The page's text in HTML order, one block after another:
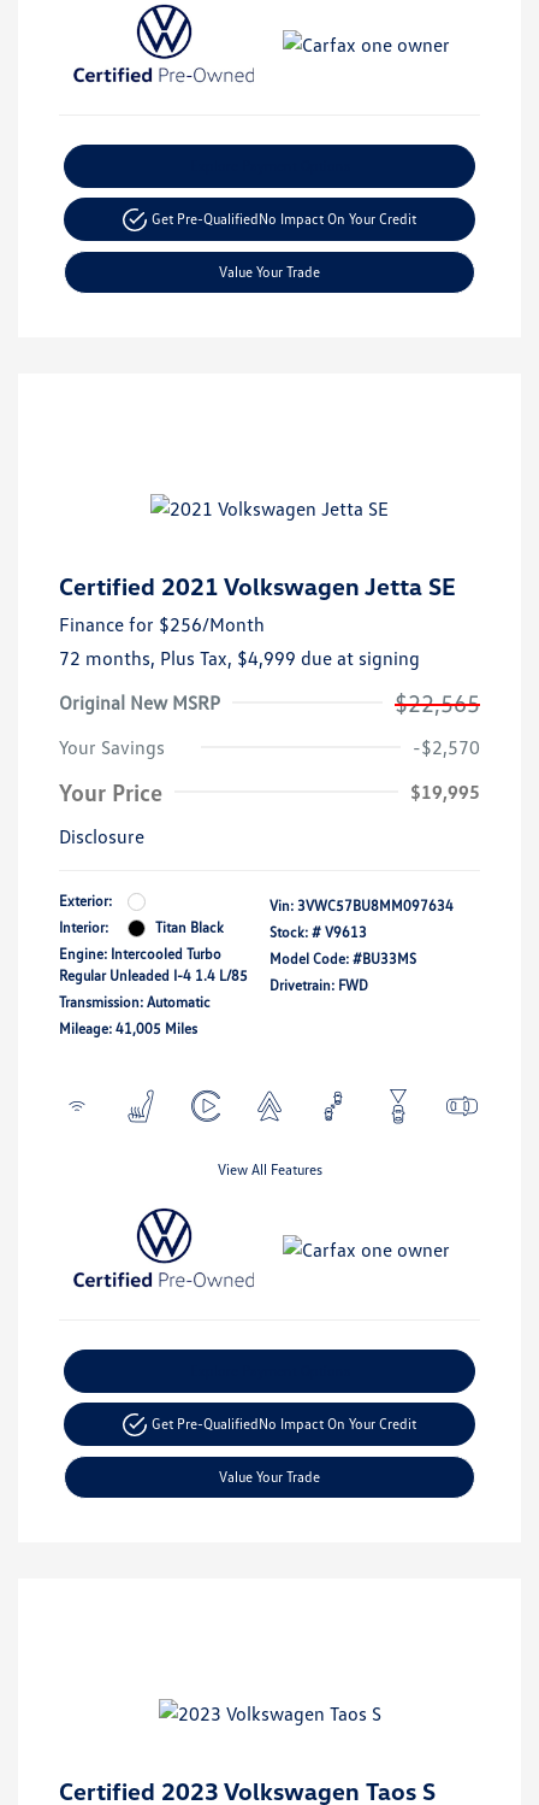
Get Pre-QualifiedNo Impact On Your Credit
Value Your Trade
Certified 2021 Volkswagen Jetta SE
Finance for $256/Month
72 months, Plus Tax, $4,999 due at signing
Original New MSRP
$22,565
Your Savings -$2,570
Your Price
$19,995
Disclosure
Exterior:
Interior:
Titan Black
Engine: Intercooled Turbo
Regular Unleaded I-4 1.4 L/85
Transmission: Automatic
Mileage: 41,005 Miles
Vin: 3VWC57BU8MM097634
Stock: # V9613
Model Code: #BU33MS
Drivetrain: FWD
View All Features
Get Pre-QualifiedNo Impact On Your Credit
Value Your Trade
Certified 2023 Volkswagen Taos S